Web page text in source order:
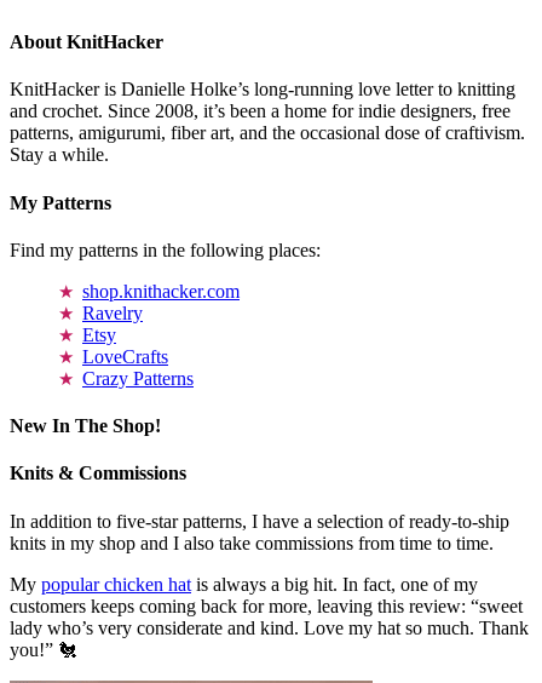
About KnitHacker
KnitHacker is Danielle Holke’s long-running love letter to knitting
and crochet. Since 2008, it’s been a home for indie designers, free
patterns, amigurumi, fiber art, and the occasional dose of craftivism.
Stay a while.
My Patterns
Find my patterns in the following places:
shop.knithacker.com
Ravelry
Etsy
LoveCrafts
Crazy Patterns
New In The Shop!
Knits & Commissions
In addition to five-star patterns, I have a selection of ready-to-ship
knits in my shop and I also take commissions from time to time.
My popular chicken hat is always a big hit. In fact, one of my
customers keeps coming back for more, leaving this review: “sweet
lady who’s very considerate and kind. Love my hat so much. Thank
you!” 🐔